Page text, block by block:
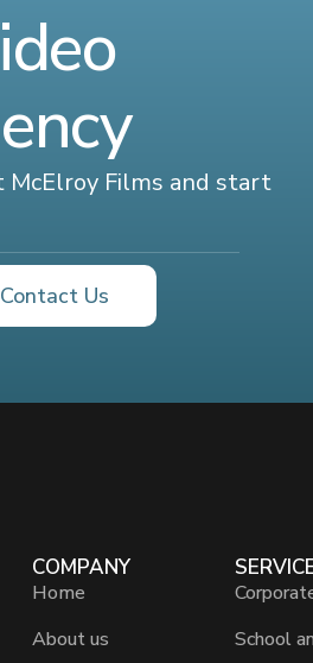
McElroy Films and start
Contact Us
COMPANY
Home
About us
School